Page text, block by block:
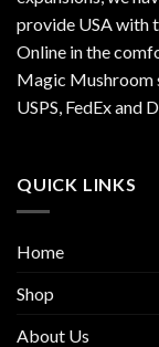
provide USA with
Online in the
Magic Mushroom
USPS, FedEx and
QUICK LINKS
Home
Shop
About Us